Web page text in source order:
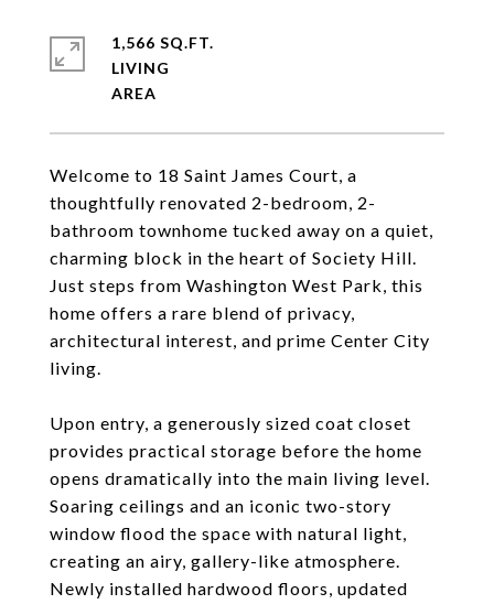
Welcome to 18 Saint James Court, a
thoughtfully renovated 2-bedroom, 2-
bathroom townhome tucked away on a quiet,
charming block in the heart of Society Hill.
Just steps from Washington West Park, this
home offers a rare blend of privacy,
architectural interest, and prime Center City
living.
Upon entry, a generously sized coat closet
provides practical storage before the home
opens dramatically into the main living level.
Soaring ceilings and an iconic two-story
window flood the space with natural light,
creating an airy, gallery-like atmosphere.
Newly installed hardwood floors, updated
1,566 SQ.FT.
LIVING